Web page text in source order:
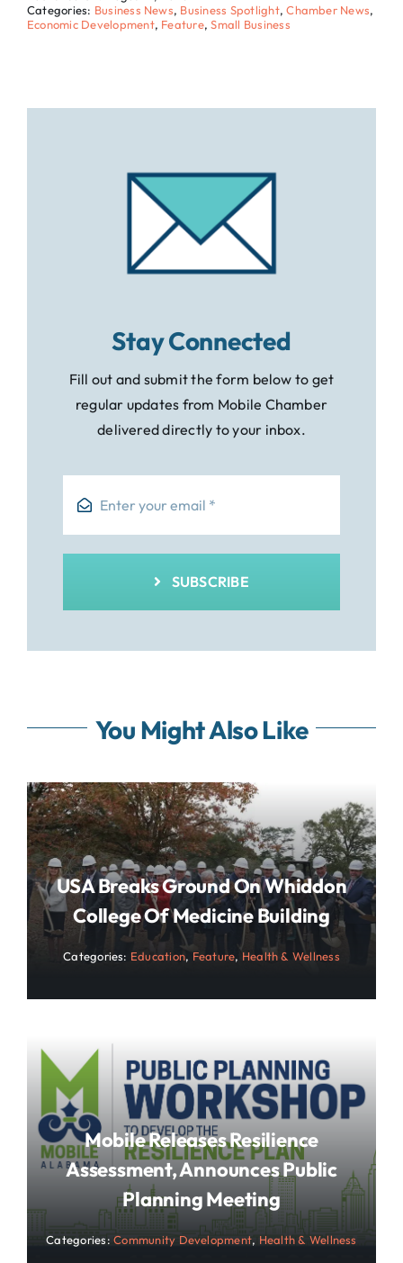
Categories: Business News, Business Spotlight,Chamber News,
Economic Development, Feature,Small Business
Stay Connected
Fill out and submit the form below to get
regular updates from Mobile Chamber
delivered directly to your inbox.
SUBSCRIBE
You Might Also Like
USA Breaks Ground On Whiddon
College Of Medicine Building
Categories: Education, Feature, Health & Wellness
Mobile Releases Resilience
Assessment, Announces Public
Planning Meeting
Categories:Community Development, Health & Wellness